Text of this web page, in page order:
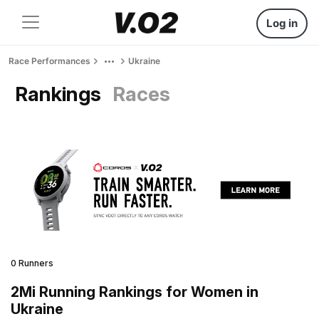
Log in
Race Performances Ukraine
Rankings Races
0 Runners
2Mi Running Rankings for Women in
Ukraine